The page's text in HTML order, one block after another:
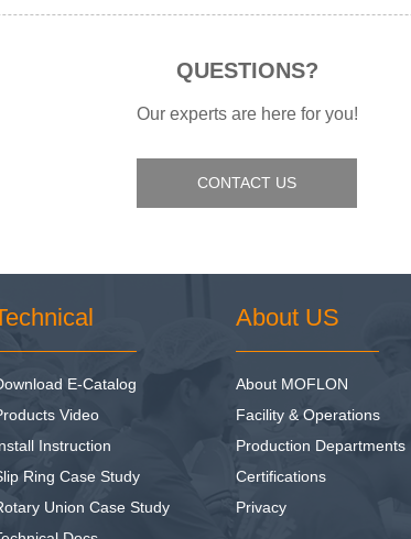
QUESTIONS?
Our experts are here for you!
CONTACT US
E-Catalog
Video
Instruction
Ring Case Study
Union Case Study
About US
About MOFLON
Facility & Operations
Production Departments
Certifications
Privacy